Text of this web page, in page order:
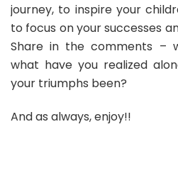
journey, to inspire your
to focus on your successes
Share in the comments –
what have you realized
your triumphs been?
And as always, enjoy!!